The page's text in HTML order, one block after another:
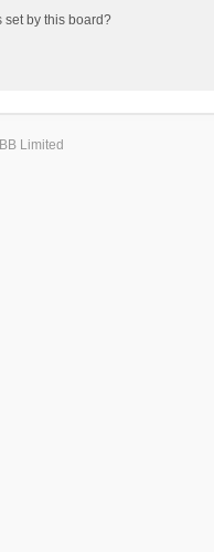
set by this board?
Limited